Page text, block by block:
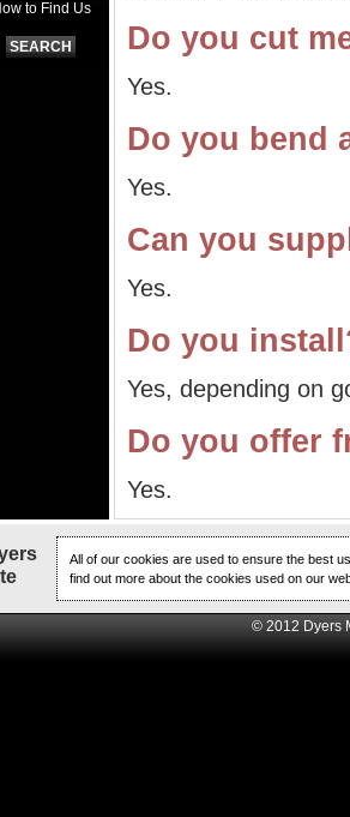
to Find Us
Do you cut
Yes.
Do you bend
Yes.
Can you
Yes.
Do you
Yes, depending on
Do you offer
Yes.
All of our cookies are used to ensure the best
find out more about the cookies used on our
© 2012 Dyers